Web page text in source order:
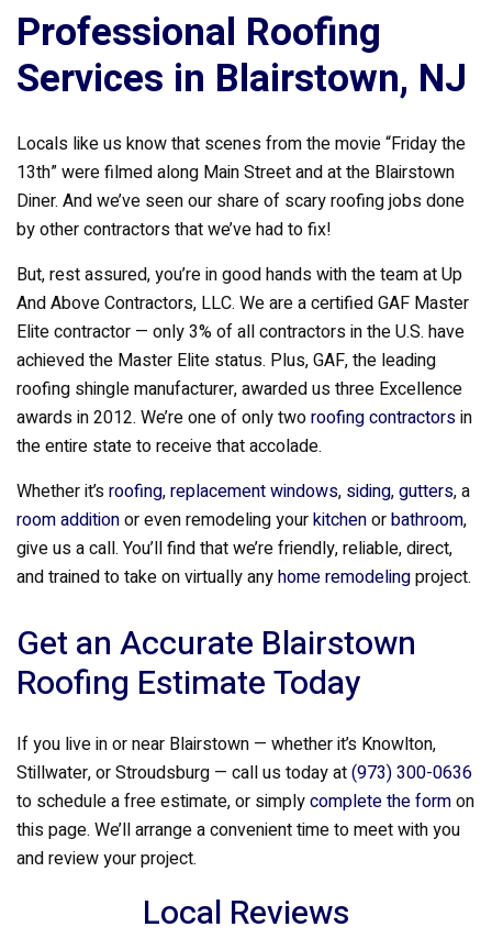
Professional Roofing
Services in Blairstown, NJ
Locals like us know that scenes from the movie “Friday the
13th” were filmed along Main Street and at the Blairstown
Diner. And we’ve seen our share of scary roofing jobs done
by other contractors that we’ve had to fix!
But, rest assured, you’re in good hands with the team at Up
And Above Contractors, LLC. We are a certified GAF Master
Elite contractor — only 3% of all contractors in the U.S. have
achieved the Master Elite status. Plus, GAF, the leading
roofing shingle manufacturer, awarded us three Excellence
awards in 2012. We’re one of only tworoofing contractorsin
the entire state to receive that accolade.
Whether it’sroofing,replacement windows, siding,gutters, a
room additionor even remodeling yourkitchenorbathroom,
give us a call. You’ll find that we’re friendly, reliable, direct,
and trained to take on virtually anyhome remodelingproject.
Get an Accurate Blairstown
Roofing Estimate Today
If you live in or near Blairstown — whether it’s Knowlton,
Stillwater, or Stroudsburg — call us today at(973) 300-0636
to schedule a free estimate, or simplycomplete the formon
this page. We’ll arrange a convenient time to meet with you
and review your project.
Local Reviews